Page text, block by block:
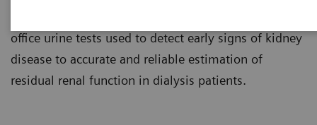
office urine tests used to detect early signs of kidney
disease to accurate and reliable estimation of
residual renal function in dialysis patients.